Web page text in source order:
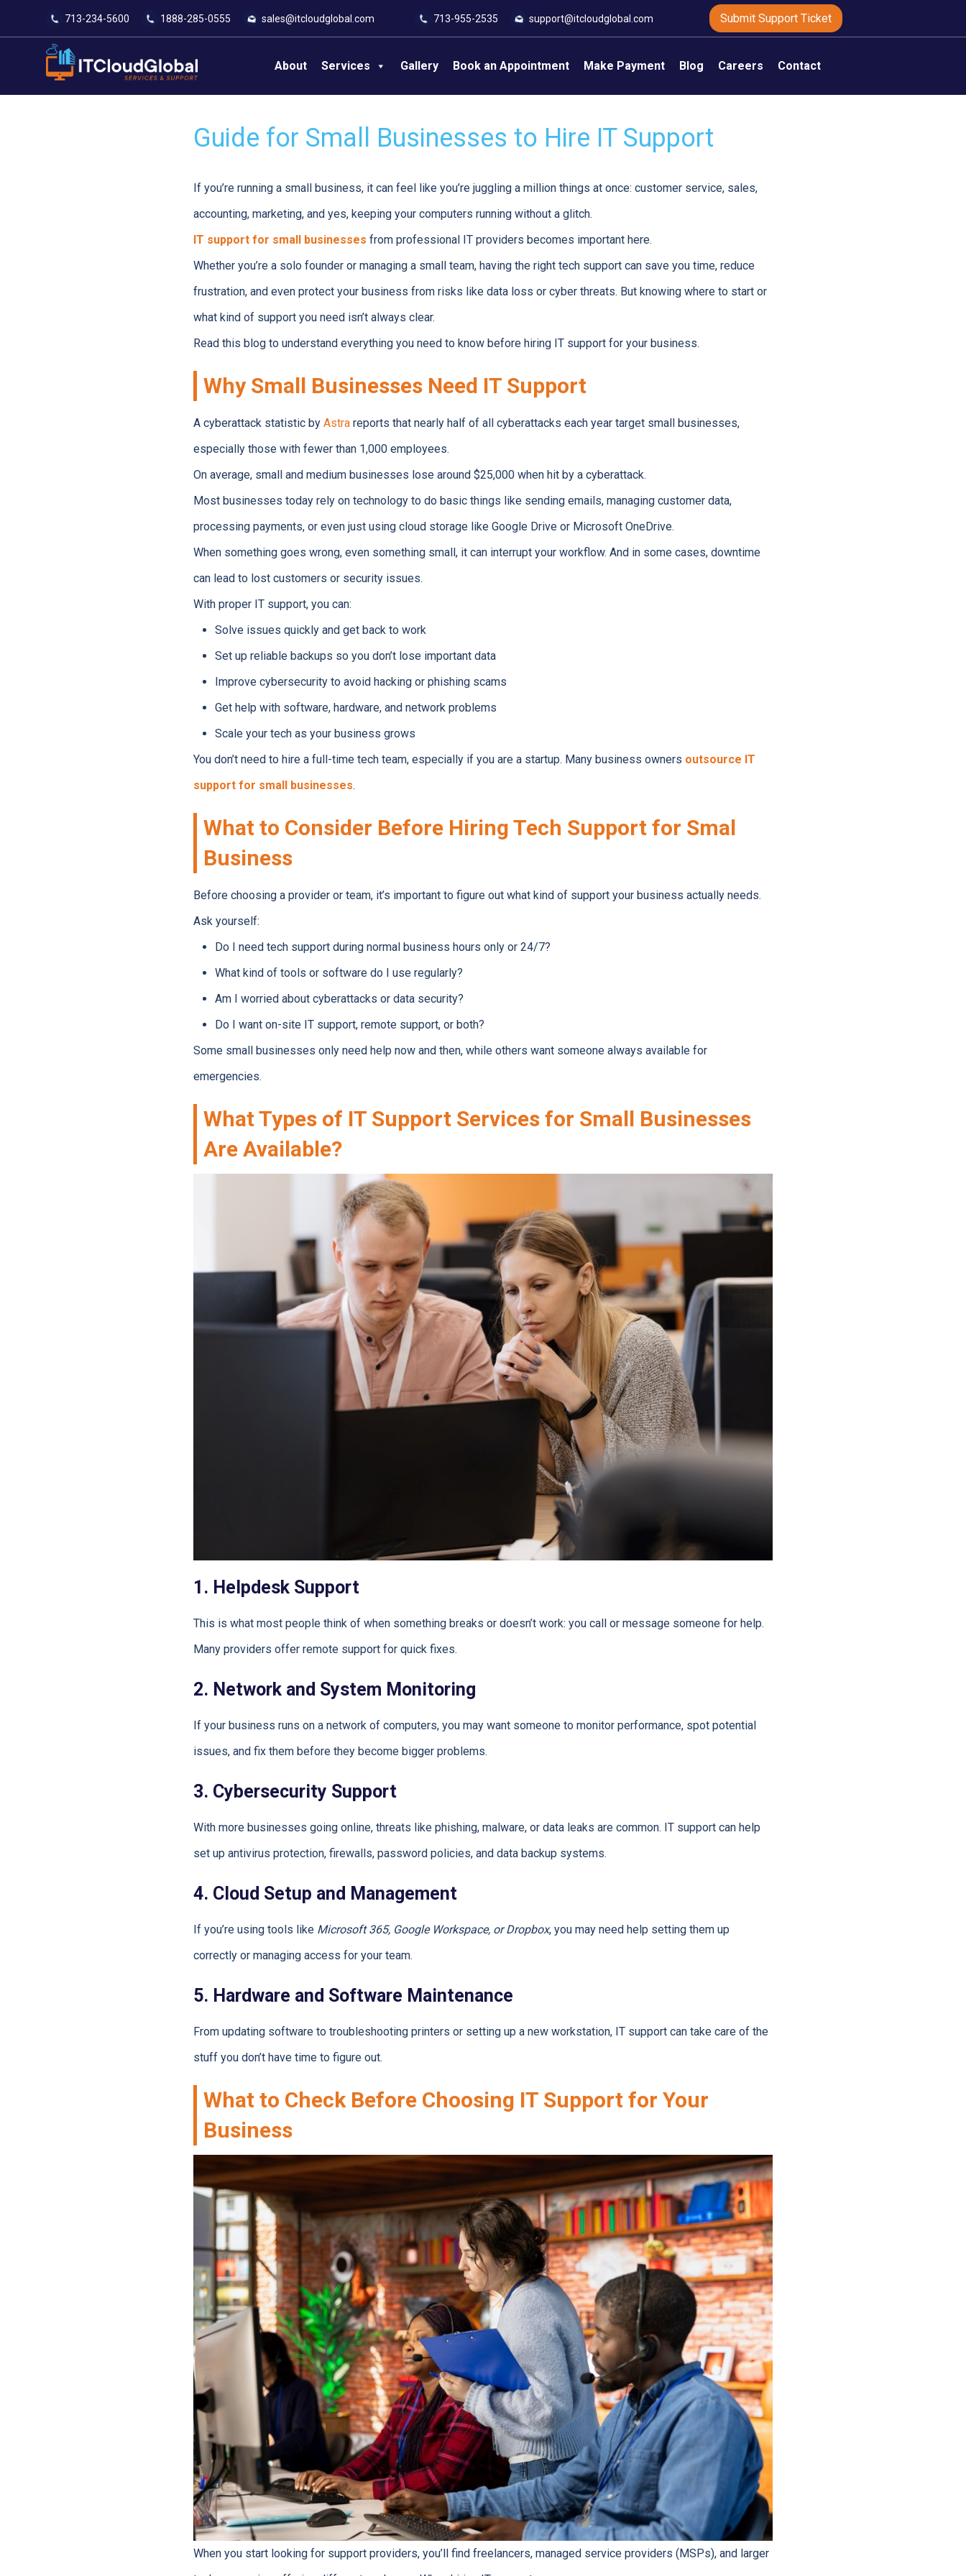
713-234-5600 1888-285-0555 sales@itcloudglobal.com 713-955-2535 support@itcloudglobal.com Submit Support Ticket
About Services Gallery Book an Appointment Make Payment Blog Careers Contact
Guide for Small Businesses to Hire IT Support
If you’re running a small business, it can feel like you’re juggling a million things at once: customer service, sales,
accounting, marketing, and yes, keeping your computers running without a glitch.
IT support for small businesses from professional IT providers becomes important here.
Whether you’re a solo founder or managing a small team, having the right tech support can save you time, reduce
frustration, and even protect your business from risks like data loss or cyber threats. But knowing where to start or
what kind of support you need isn’t always clear.
Read this blog to understand everything you need to know before hiring IT support for your business.
Why Small Businesses Need IT Support
A cyberattack statistic by Astrareports that nearly half of all cyberattacks each year target small businesses,
especially those with fewer than 1,000 employees.
On average, small and medium businesses lose around $25,000 when hit by a cyberattack.
Most businesses today rely on technology to do basic things like sending emails, managing customer data,
processing payments, or even just using cloud storage like Google Drive or Microsoft OneDrive.
When something goes wrong, even something small, it can interrupt your workflow. And in some cases, downtime
can lead to lost customers or security issues.
With proper IT support, you can:
Solve issues quickly and get back to work
Set up reliable backups so you don’t lose important data
Improve cybersecurity to avoid hacking or phishing scams
Get help with software, hardware, and network problems
Scale your tech as your business grows
You don’t need to hire a full-time tech team, especially if you are a startup. Many business owners outsource IT
support for small businesses.
What to Consider Before Hiring Tech Support for Smal
Business
Before choosing a provider or team, it’s important to figure out what kind of support your business actually needs.
Ask yourself:
Do I need tech support during normal business hours only or 24/7?
What kind of tools or software do I use regularly?
Am I worried about cyberattacks or data security?
Do I want on-site IT support, remote support, or both?
Some small businesses only need help now and then, while others want someone always available for
emergencies.
What Types of IT Support Services for Small Businesses
Are Available?
1. Helpdesk Support
This is what most people think of when something breaks or doesn’t work: you call or message someone for help.
Many providers offer remote support for quick fixes.
2. Network and System Monitoring
If your business runs on a network of computers, you may want someone to monitor performance, spot potential
issues, and fix them before they become bigger problems.
3. Cybersecurity Support
With more businesses going online, threats like phishing, malware, or data leaks are common. IT support can help
set up antivirus protection, firewalls, password policies, and data backup systems.
4. Cloud Setup and Management
If you’re using tools like Microsoft 365, Google Workspace, or Dropbox, you may need help setting them up
correctly or managing access for your team.
5. Hardware and Software Maintenance
From updating software to troubleshooting printers or setting up a new workstation, IT support can take care of the
stuff you don’t have time to figure out.
What to Check Before Choosing IT Support for Your
Business
When you start looking for support providers, you’ll find freelancers, managed service providers (MSPs), and larger